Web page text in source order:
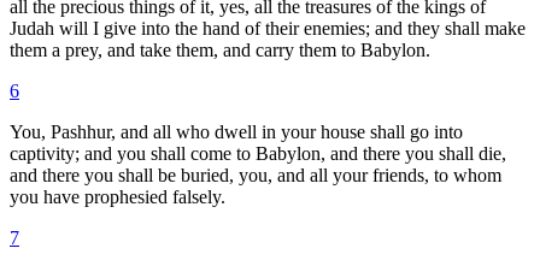
all the precious things of it, yes, all the treasures of the kings of
Judah will I give into the hand of their enemies; and they shall make
them a prey, and take them, and carry them to Babylon.
6
You, Pashhur, and all who dwell in your house shall go into
captivity; and you shall come to Babylon, and there you shall die,
and there you shall be buried, you, and all your friends, to whom
you have prophesied falsely.
7